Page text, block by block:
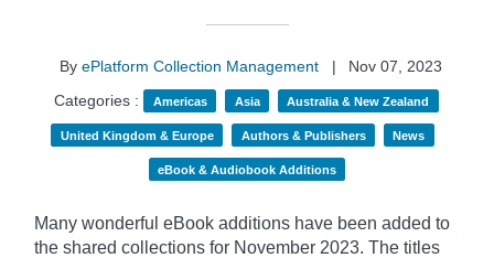
By ePlatform Collection Management |
Nov 07, 2023
Categories :
Americas Asia Australia & New Zealand
United Kingdom & Europe Authors & Publishers News
eBook & Audiobook Additions
Many wonderful eBook additions have been added to
the shared collections for November 2023. The titles